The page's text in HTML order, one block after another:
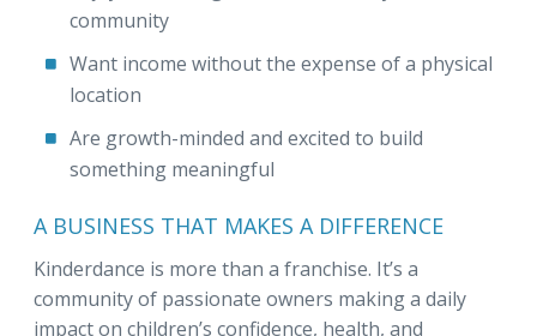
community
Want income without the expense of a physical
location
Are growth-minded and excited to build
something meaningful
A BUSINESS THAT MAKES A DIFFERENCE
Kinderdance is more than a franchise. It’s a
community of passionate owners making a daily
impact on children’s confidence, health, and